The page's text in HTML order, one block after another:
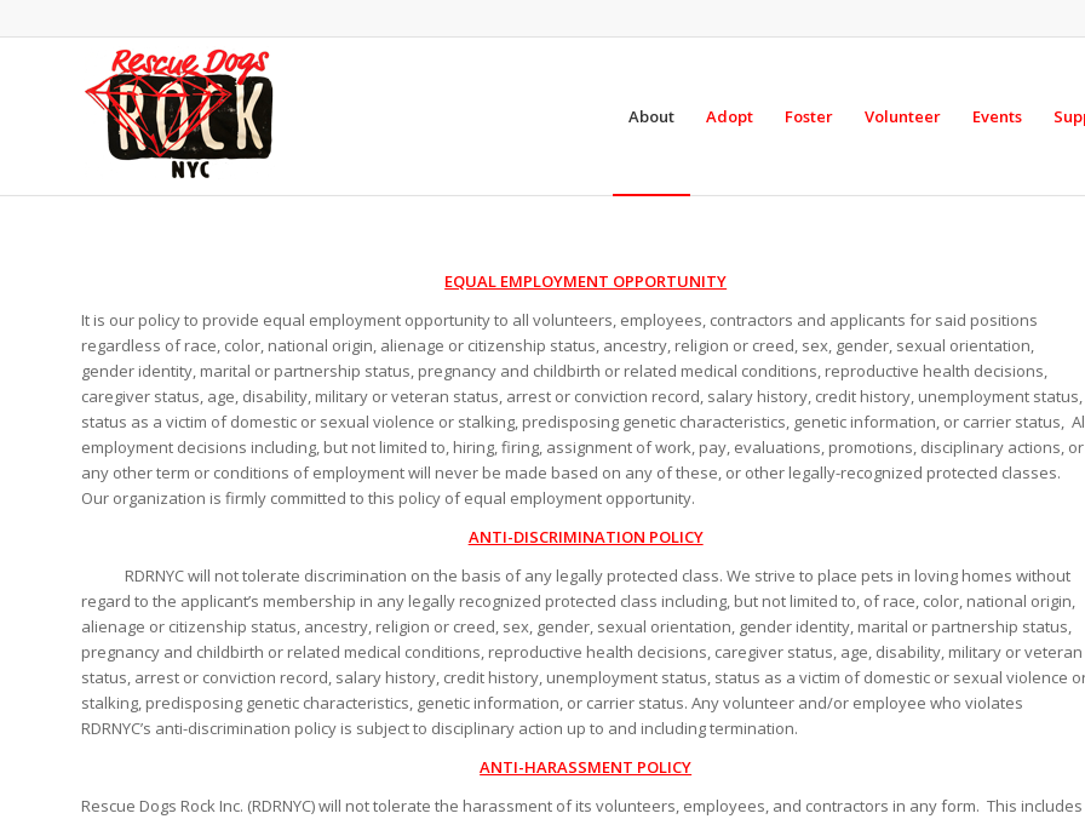
About Adopt Foster Volunteer Events
EQUAL EMPLOYMENT OPPORTUNITY
It is our policy to provide equal employment opportunity to all volunteers, employees, contractors and applicants for said positions
regardless of race, color, national origin, alienage or citizenship status, ancestry, religion or creed, sex, gender, sexual orientation,
gender identity, marital or partnership status, pregnancy and childbirth or related medical conditions, reproductive health decisions,
caregiver status, age, disability, military or veteran status, arrest or conviction record, salary history, credit history, unemployment status,
status as a victim of domestic or sexual violence or stalking, predisposing genetic characteristics, genetic information, or carrier status,
employment decisions including, but not limited to, hiring, firing, assignment of work, pay, evaluations, promotions, disciplinary actions, or
any other term or conditions of employment will never be made based on any of these, or other legally-recognized protected classes.
Our organization is firmly committed to this policy of equal employment opportunity.
ANTI-DISCRIMINATION POLICY
RDRNYC will not tolerate discrimination on the basis of any legally protected class. We strive to place pets in loving homes without
regard to the applicant’s membership in any legally recognized protected class including, but not limited to, of race, color, national origin,
alienage or citizenship status, ancestry, religion or creed, sex, gender, sexual orientation, gender identity, marital or partnership status,
pregnancy and childbirth or related medical conditions, reproductive health decisions, caregiver status, age, disability, military or veteran
status, arrest or conviction record, salary history, credit history, unemployment status, status as a victim of domestic or sexual violence
stalking, predisposing genetic characteristics, genetic information, or carrier status. Any volunteer and/or employee who violates
RDRNYC’s anti-discrimination policy is subject to disciplinary action up to and including termination.
ANTI-HARASSMENT POLICY
Rescue Dogs Rock Inc. (RDRNYC) will not tolerate the harassment of its volunteers, employees, and contractors in any form. This includes